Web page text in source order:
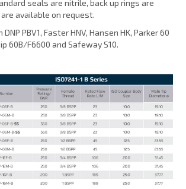
seals are nitrile, back up rings are
available on request.
PBV1, Faster HNV, Hansen HK, Parker 60
60B/F6600 and Safeway S10.